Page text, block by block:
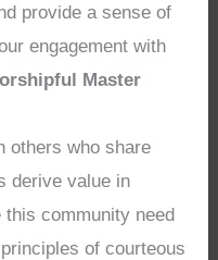
provide a sense of
engagement with
Master
others who share
derive value in
this community need
of courteous